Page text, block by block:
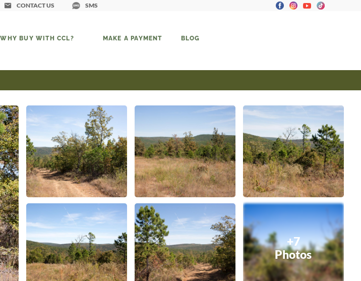
CONTACT US SMS
WHY BUY WITH CCL? MAKE A PAYMENT BLOG
+7
Photos